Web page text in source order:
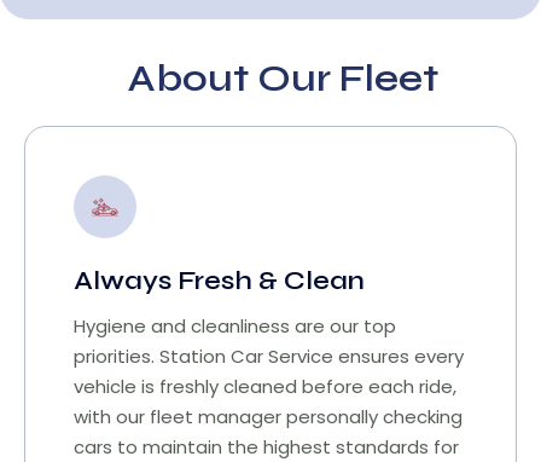
About Our Fleet
Always Fresh & Clean
Hygiene and cleanliness are our top
priorities. Station Car Service ensures every
vehicle is freshly cleaned before each ride,
with our fleet manager personally checking
cars to maintain the highest standards for